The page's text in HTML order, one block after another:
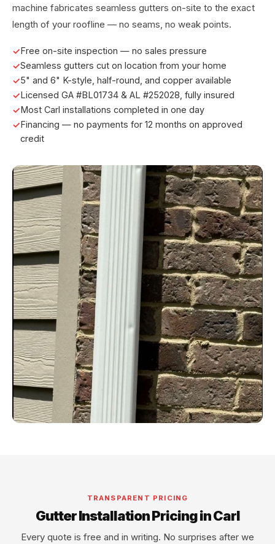
machine fabricates seamless gutters on-site to the exact
length of your roofline — no seams, no weak points.
Free on-site inspection — no sales pressure
Seamless gutters cut on location from your home
5" and 6" K-style, half-round, and copper available
Licensed GA #BL01734 & AL #252028, fully insured
Most Carl installations completed in one day
Financing — no payments for 12 months on approved
credit
TRANSPARENT PRICING
Gutter Installation Pricing in Carl
Every quote is free and in writing. No surprises after we